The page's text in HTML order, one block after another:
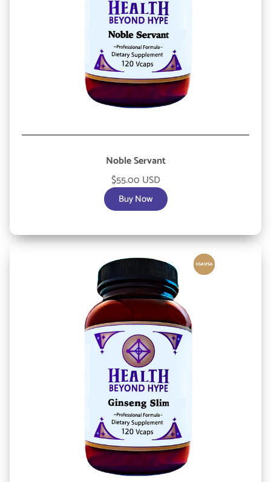
Noble Servant
$55.00 USD
Buy Now